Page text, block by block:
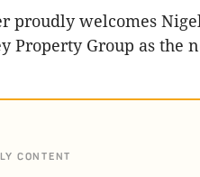
proudly welcomes
Property Group as the
CONTENT